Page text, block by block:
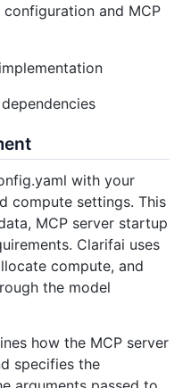
and MCP
with your
compute settings. This
MCP server startup
Clarifai uses
compute, and
the model
how the MCP server
specifies the